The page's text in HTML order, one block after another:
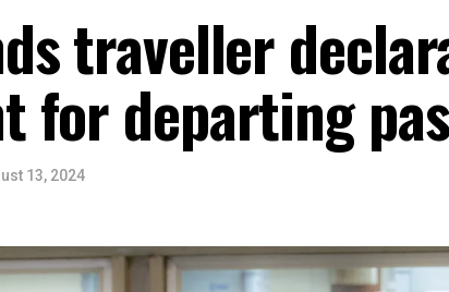
traveller
for departing
13, 2024